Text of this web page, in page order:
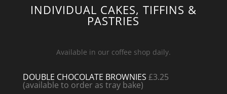
INDIVIDUAL CAKES, TIFFINS &
PASTRIES
Available in our coffee shop daily.
DOUBLE CHOCOLATE BROWNIES £3.25
(available to order as tray bake)